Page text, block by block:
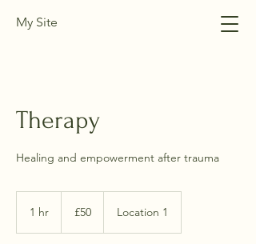
My Site
Therapy
Healing and empowerment after trauma
1 hr
pounds
£50 Location 1